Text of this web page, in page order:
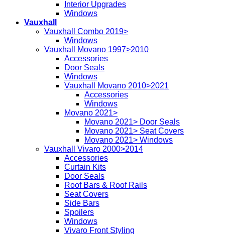
Interior Upgrades
Windows
Vauxhall
Vauxhall Combo 2019>
Windows
Vauxhall Movano 1997>2010
Accessories
Door Seals
Windows
Vauxhall Movano 2010>2021
Accessories
Windows
Movano 2021>
Movano 2021> Door Seals
Movano 2021> Seat Covers
Movano 2021> Windows
Vauxhall Vivaro 2000>2014
Accessories
Curtain Kits
Door Seals
Roof Bars & Roof Rails
Seat Covers
Side Bars
Spoilers
Windows
Vivaro Front Styling